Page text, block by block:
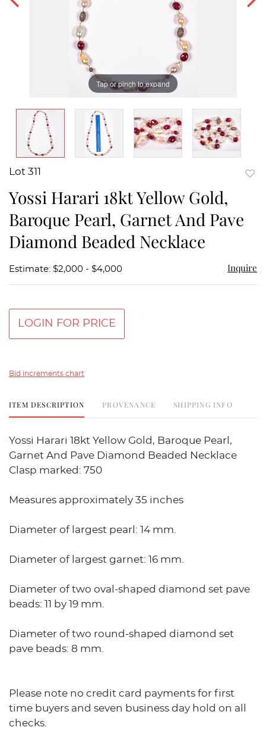
Tap or pinch to expand
Lot 311
Yossi Harari 18kt Yellow Gold,
Baroque Pearl, Garnet And Pave
Diamond Beaded Necklace
Estimate: $2,000 - $4,000 Inquire
LOGIN FOR PRICE
Bid increments chart
ITEM DESCRIPTION PROVENANCE SHIPPING INFO
Yossi Harari 18kt Yellow Gold, Baroque Pearl,
Garnet And Pave Diamond Beaded Necklace
Clasp marked: 750
Measures approximately 35 inches
Diameter of largest pearl: 14 mm.
Diameter of largest garnet: 16 mm.
Diameter of two oval-shaped diamond set pave
beads: 11 by 19 mm.
Diameter of two round-shaped diamond set
pave beads: 8 mm.
Please note no credit card payments for first
time buyers and seven business day hold on all
checks.